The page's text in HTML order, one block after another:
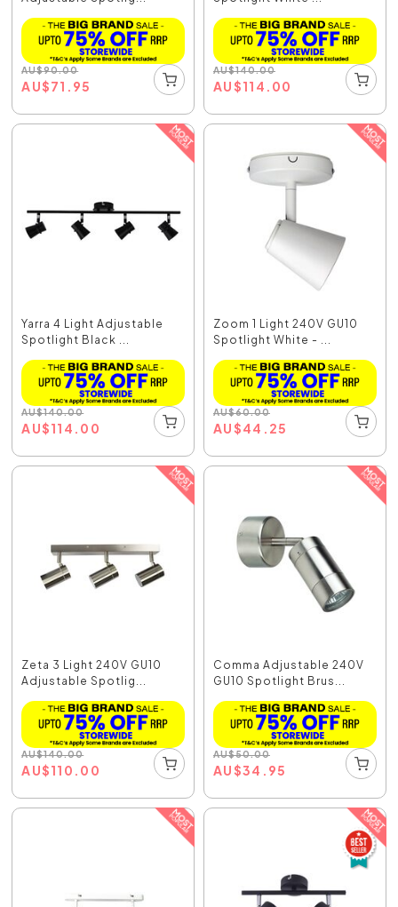
AU$90.00
AU$71.95
AU$140.00
AU$114.00
Yarra 4 Light Adjustable
Spotlight Black ...
AU$140.00
AU$114.00
Zoom 1 Light 240V GU10
Spotlight White - ...
AU$60.00
AU$44.25
Zeta 3 Light 240V GU10
Adjustable Spotlig...
AU$140.00
AU$110.00
Comma Adjustable 240V
GU10 Spotlight Brus...
AU$50.00
AU$34.95